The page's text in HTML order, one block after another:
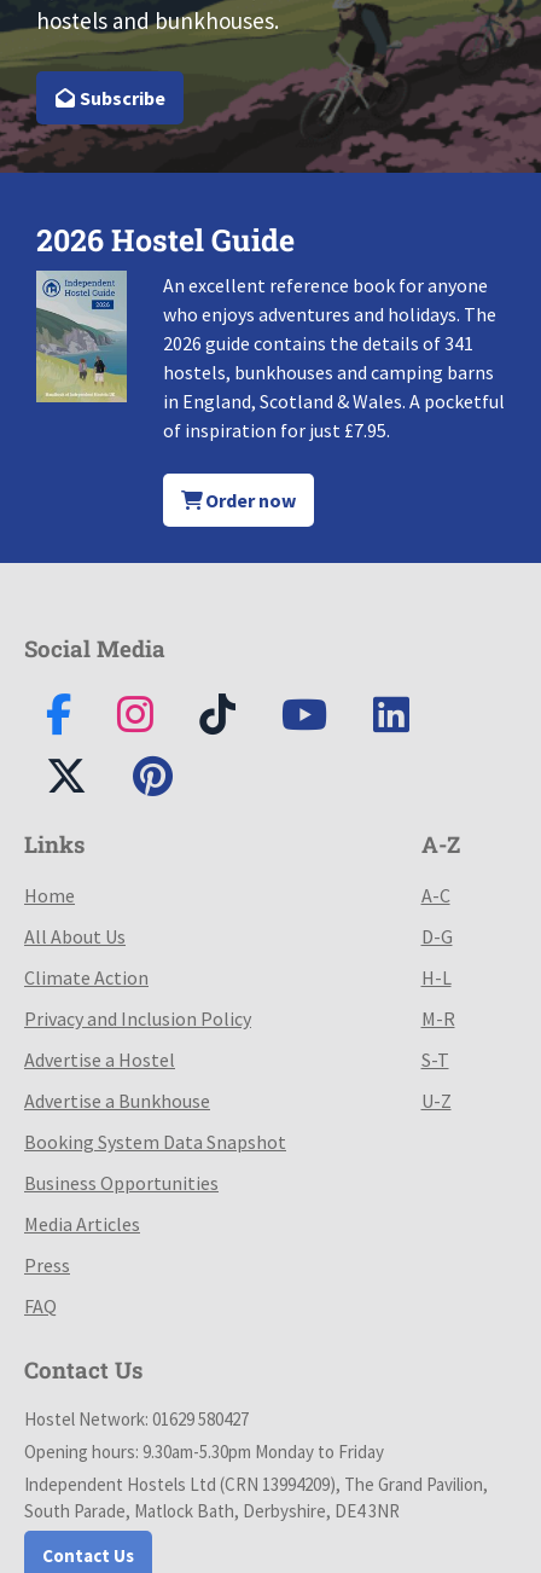
hostels and bunkhouses.
Subscribe
2026 Hostel Guide
An excellent reference book for anyone
who enjoys adventures and holidays. The
2026 guide contains the details of 341
hostels, bunkhouses and camping barns
in England, Scotland & Wales. A pocketful
of inspiration for just £7.95.
Order now
Social Media
Links
Home
All About Us
Climate Action
Privacy and Inclusion Policy
Advertise a Hostel
Advertise a Bunkhouse
Booking System Data Snapshot
Business Opportunities
Media Articles
Press
FAQ
A-Z
A-C
D-G
H-L
M-R
S-T
U-Z
Contact Us
Hostel Network: 01629 580427
Opening hours: 9.30am-5.30pm Monday to Friday
Independent Hostels Ltd (CRN 13994209), The Grand Pavilion,
South Parade, Matlock Bath, Derbyshire, DE4 3NR
Contact Us